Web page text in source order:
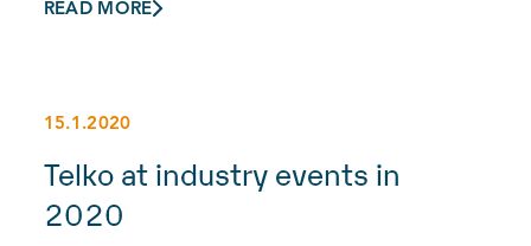
READ MORE
15.1.2020
Telko at industry events in
2020